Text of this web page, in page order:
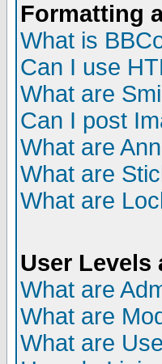
Formatting
What is
Can I use
What are
Can I post
What are
What are
What are
User Levels
What are
What are
What are